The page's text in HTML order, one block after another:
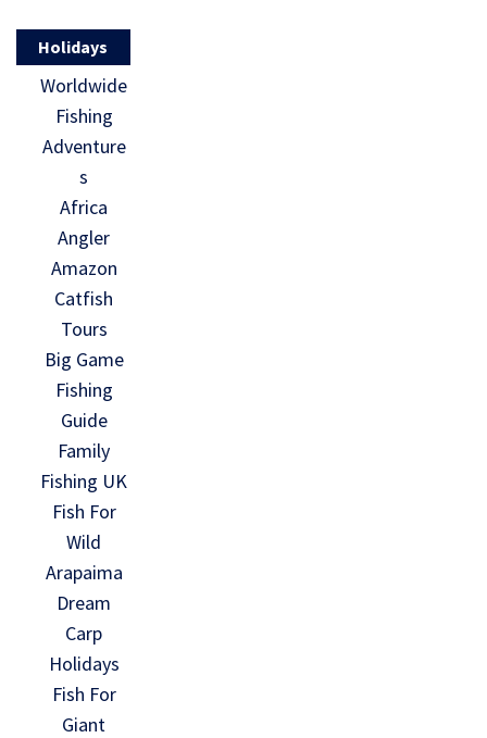
Holidays
Worldwide
Fishing
Adventure
s
Africa
Angler
Amazon
Catfish
Tours
Big Game
Fishing
Guide
Family
Fishing UK
Fish For
Wild
Arapaima
Dream
Carp
Holidays
Fish For
Giant